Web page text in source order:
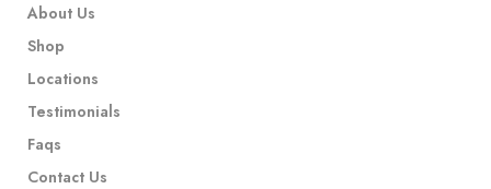
About Us
Shop
Locations
Testimonials
Faqs
Contact Us